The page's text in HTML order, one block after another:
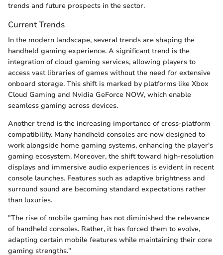
trends and future prospects in the sector.
Current Trends
In the modern landscape, several trends are shaping the
handheld gaming experience. A significant trend is the
integration of cloud gaming services, allowing players to
access vast libraries of games without the need for extensive
onboard storage. This shift is marked by platforms like Xbox
Cloud Gaming and Nvidia GeForce NOW, which enable
seamless gaming across devices.
Another trend is the increasing importance of cross-platform
compatibility. Many handheld consoles are now designed to
work alongside home gaming systems, enhancing the player's
gaming ecosystem. Moreover, the shift toward high-resolution
displays and immersive audio experiences is evident in recent
console launches. Features such as adaptive brightness and
surround sound are becoming standard expectations rather
than luxuries.
"The rise of mobile gaming has not diminished the relevance
of handheld consoles. Rather, it has forced them to evolve,
adapting certain mobile features while maintaining their core
gaming strengths."